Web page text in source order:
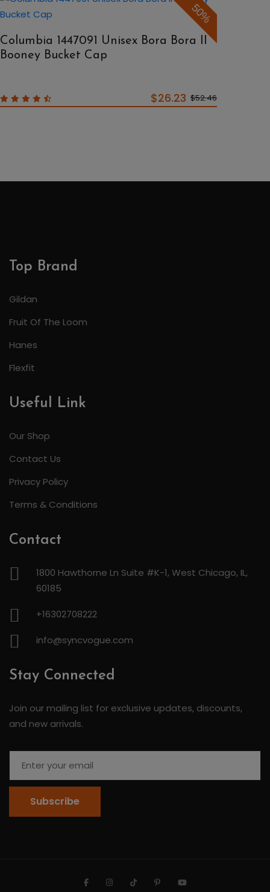
50%
Columbia 1447091 Unisex Bora Bora II
Booney Bucket Cap
$26.23 $52.46
Top Brand
Gildan
Fruit Of The Loom
Hanes
Flexfit
Useful Link
Our Shop
Contact Us
Privacy Policy
Terms & Conditions
Contact
1800 Hawthorne Ln Suite #K-1, West Chicago, IL,
60185
+16302708222
info@syncvogue.com
Stay Connected
Join our mailing list for exclusive updates, discounts,
and new arrivals.
Subscribe